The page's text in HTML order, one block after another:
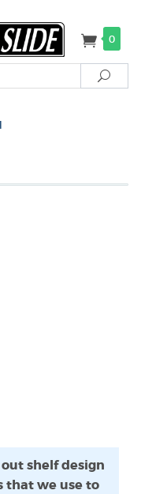
0
shelf design
that we use to